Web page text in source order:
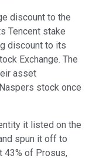
discount to the
Tencent stake
discount to its
Exchange. The
asset
stock once
it listed on the
spun it off to
43% of Prosus,